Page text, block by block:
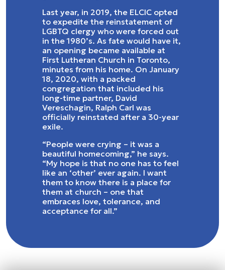
Last year, in 2019, the ELCIC opted
to expedite the reinstatement of
LGBTQ clergy who were forced out
in the 1980’s. As fate would have it,
an opening became available at
First Lutheran Church in Toronto,
minutes from his home. On January
18, 2020, with a packed
congregation that included his
long-time partner, David
Vereschagin, Ralph Carl was
officially reinstated after a 30-year
exile.
“People were crying – it was a
beautiful homecoming,” he says.
“My hope is that no one has to feel
like an ‘other’ ever again. I want
them to know there is a place for
them at church – one that
embraces love, tolerance, and
acceptance for all.”